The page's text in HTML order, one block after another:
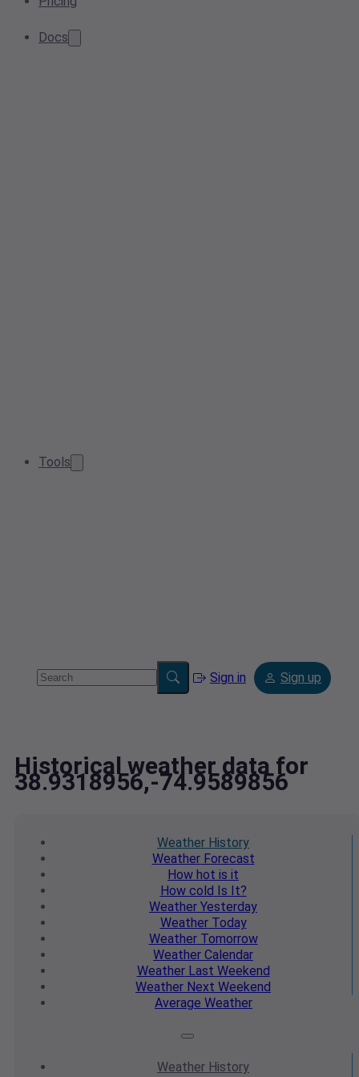
Docs
Tools
Sign in Sign up
Historical weather data for
38.9318956,-74.9589856
Weather History
WeatherForecast
How hot is it
How cold Is It?
Weather Yesterday
WeatherToday
WeatherTomorrow
Weather Calendar
WeatherLast Weekend
Weather Next Weekend
Average Weather
Weather History